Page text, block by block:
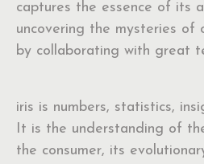
captures the essence of its
uncovering the mysteries of
by collaborating with great
iris is numbers, statistics,
It is the understanding of
the consumer, its